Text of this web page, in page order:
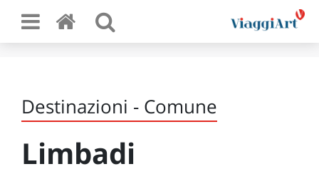
Destinazioni - Comune
Limbadi